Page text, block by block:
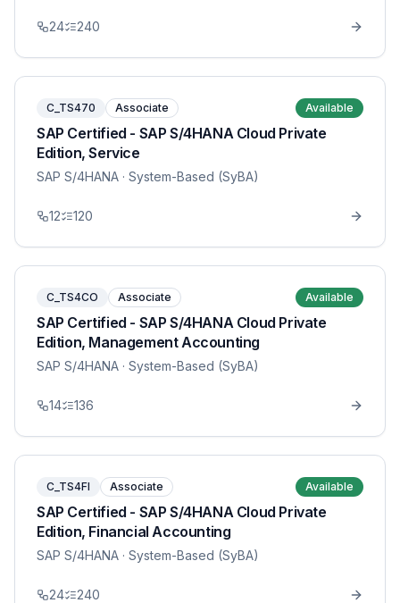
24 240
C_TS470 Associate Available
SAP Certified - SAP S/4HANA Cloud Private
Edition, Service
SAP S/4HANA · System-Based (SyBA)
12 120
C_TS4CO Associate Available
SAP Certified - SAP S/4HANA Cloud Private
Edition, Management Accounting
SAP S/4HANA · System-Based (SyBA)
14 136
C_TS4FI Associate Available
SAP Certified - SAP S/4HANA Cloud Private
Edition, Financial Accounting
SAP S/4HANA · System-Based (SyBA)
24 240